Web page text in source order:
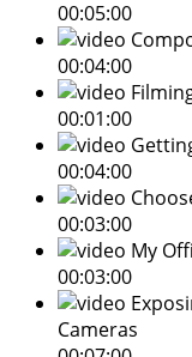
00:05:00
00:04:00
00:01:00
00:04:00
00:03:00
My
00:03:00
Cameras